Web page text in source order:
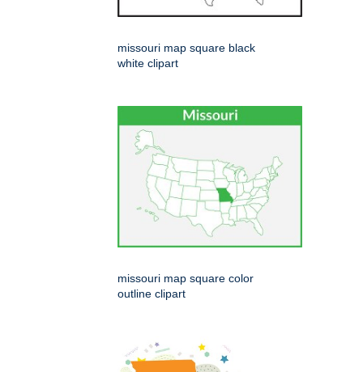
missouri map square black
white clipart
missouri map square color
outline clipart